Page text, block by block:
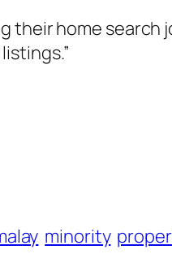
their home
minority